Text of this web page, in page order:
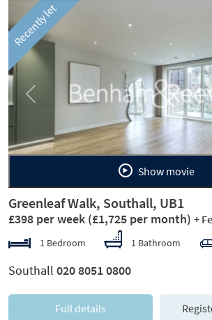
Recently let
Previous
Show movie
Greenleaf Walk, Southall, UB1
£398 per week (£1,725 per month) +
1 Bedroom 1 Bathroom
Southall 020 8051 0800
Full details